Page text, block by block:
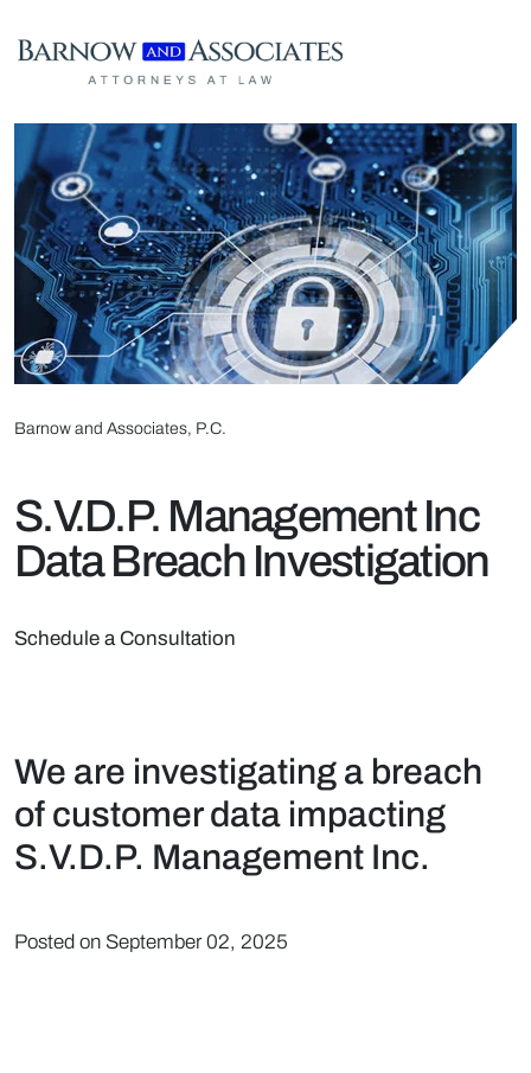
Skip to content
Barnow and Associates, P.C.
S.V.D.P. Management Inc
Data Breach Investigation
Schedule a Consultation
We are investigating a breach
of customer data impacting
S.V.D.P. Management Inc.
Posted on September 02, 2025